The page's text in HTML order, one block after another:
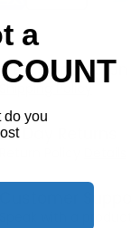
30 Day Returns
Free Shipping
Customer
Speak with a
a
do you